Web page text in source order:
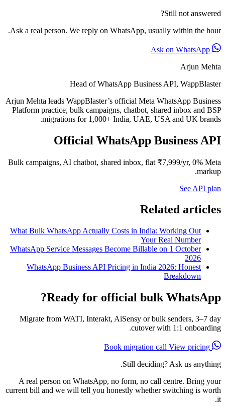
Still not answered?
Ask a real person. We reply on WhatsApp, usually within the hour.
Arjun Mehta
Head of WhatsApp Business API, WappBlaster
Arjun Mehta leads WappBlaster’s official Meta WhatsApp Business
Platform practice, bulk campaigns, chatbot, shared inbox and BSP
migrations for 1,000+ India, UAE, USA and UK brands.
Official WhatsApp Business API
Bulk campaigns, AI chatbot, shared inbox, flat ₹7,999/yr, 0% Meta
markup.
See API plan
Related articles
What Bulk WhatsApp Actually Costs in India: Working Out
Your Real Number
WhatsApp Service Messages Become Billable on 1 October
2026
WhatsApp Business API Pricing in India 2026: Honest
Breakdown
Ready for official bulk WhatsApp?
Migrate from WATI, Interakt, AiSensy or bulk senders, 3–7 day
cutover with 1:1 onboarding.
View pricing
Still deciding? Ask us anything.
A real person on WhatsApp, no form, no call centre. Bring your
current bill and we will tell you honestly whether switching is worth
it.